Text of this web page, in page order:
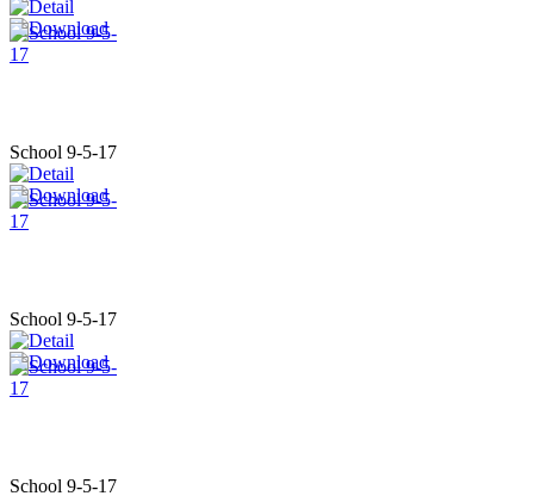
School 9-5-17
School 9-5-17
School 9-5-17